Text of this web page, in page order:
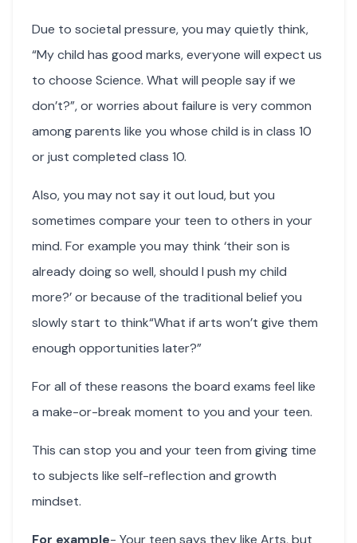
Due to societal pressure, you may quietly think,
“My child has good marks, everyone will expect us
to choose Science. What will people say if we
don’t?”, or worries about failure is very common
among parents like you whose child is in class 10
or just completed class 10.
Also, you may not say it out loud, but you
sometimes compare your teen to others in your
mind. For example you may think ‘their son is
already doing so well, should I push my child
more?’ or because of the traditional belief you
slowly start to think“What if arts won’t give them
enough opportunities later?”
For all of these reasons the board exams feel like
a make-or-break moment to you and your teen.
This can stop you and your teen from giving time
to subjects like self-reflection and growth
mindset.
For example- Your teen says they like Arts, but